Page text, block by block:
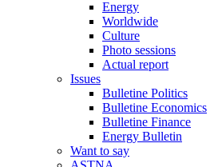
Energy
Worldwide
Culture
Photo sessions
Actual report
Issues
Bulletine Politics
Bulletine Economics
Bulletine Finance
Energy Bulletin
Want to say